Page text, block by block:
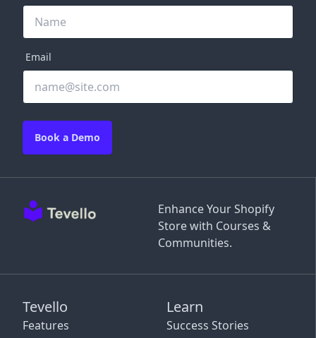
Enhance Your Shopify
Store with Courses &
Communities.
Tevello
Features
Learn
Success Stories
Email
Book a Demo